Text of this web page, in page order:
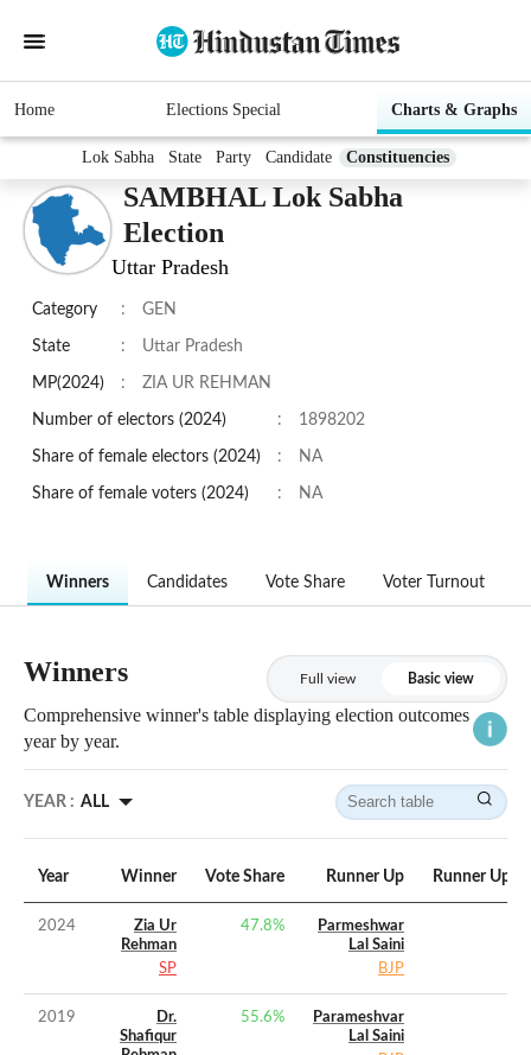
Home Elections Special Charts & Graphs
Lok Sabha State Party Candidate Constituencies
SAMBHAL Lok Sabha
Election
Uttar Pradesh
Category : GEN
State : Uttar Pradesh
MP(2024) : ZIA UR REHMAN
Number of electors (2024) : 1898202
Share of female electors (2024) : NA
Share of female voters (2024) : NA
Winners Candidates Vote Share Voter Turnout
Winners Full view Basic view
Comprehensive winner's table displaying election outcomes
year by year.
YEAR : ALL
Year Winner Vote Share Runner Up Runner Up
2024
Zia Ur
Rehman
SP
47.8%
Parmeshwar
Lal Saini
BJP
2019
Dr.
Shafiqur
55.6%
Parameshvar
Lal Saini